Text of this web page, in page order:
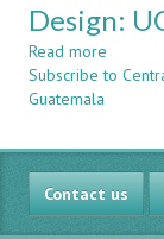
Design:
Read more
The
in
Design:
UCEN
Subscribe to
Guatemala
Contact us